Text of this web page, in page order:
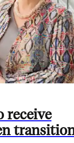
receive